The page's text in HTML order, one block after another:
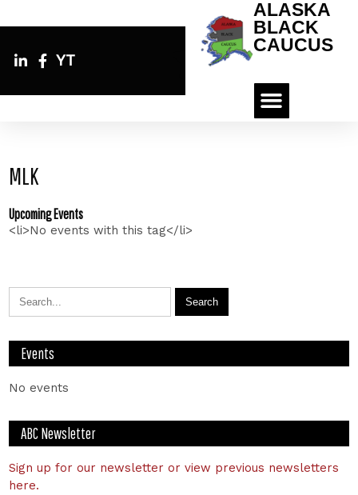
YT
ALASKA
BLACK
CAUCUS
MLK
Upcoming Events
<li>No events with this tag</li>
Events
No events
ABC Newsletter
Sign up for our newsletter or view previous newsletters
here.